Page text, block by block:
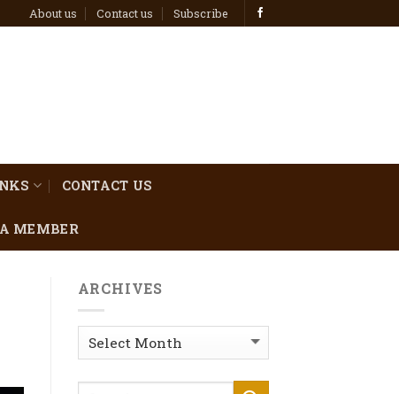
About us Contact us Subscribe
CONTACT US
MEMBER
ARCHIVES
Archives